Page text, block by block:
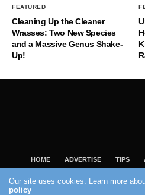
FEATURED
Cleaning Up the Cleaner
Wrasses: Two New Species
and a Massive Genus Shake-
Up!
HOME ADVERTISE TIPS
VISIT OUR ECOMMERCE PARTNER
Our site uses cookies. Learn more
policy